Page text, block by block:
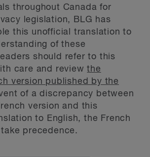
throughout Canada for
legislation, BLG has
this unofficial translation to
of these
should refer to this
care and reviewthe
version published by the
of a discrepancy between
version and this
to English, the French
precedence.